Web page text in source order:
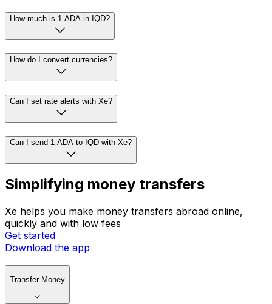
How much is 1 ADA in IQD?
How do I convert currencies?
Can I set rate alerts with Xe?
Can I send 1 ADA to IQD with Xe?
Simplifying money transfers
Xe helps you make money transfers abroad online,
quickly and with low fees
Get started
Download the app
Transfer Money